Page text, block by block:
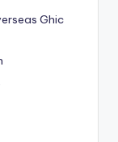
Ghic